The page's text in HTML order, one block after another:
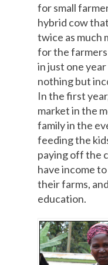
for small
hybrid cow
twice as much
for the
in just one
nothing but
In the first
market in the
family in the
feeding the
paying off the
have income
their farms,
education.